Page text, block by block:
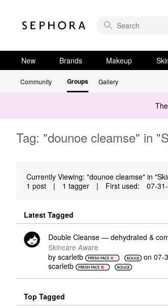
New Brands Makeup
Community Groups Gallery
Tag: "dounoe cleamse" in
Currently Viewing: "dounoe cleamse" in
1 post
| 1 tagger | First used: ‎07-
Latest Tagged
Double Cleanse — dehydrated &
Skincare Aware
by scarletb on ‎07-
scarletb
Top Tagged